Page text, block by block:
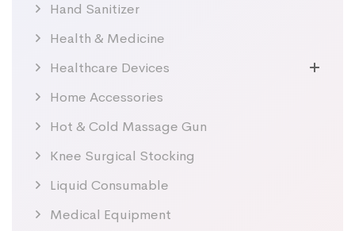
Hand Sanitizer
Health & Medicine
Healthcare Devices
Home Accessories
Hot & Cold Massage Gun
Knee Surgical Stocking
Liquid Consumable
Medical Equipment